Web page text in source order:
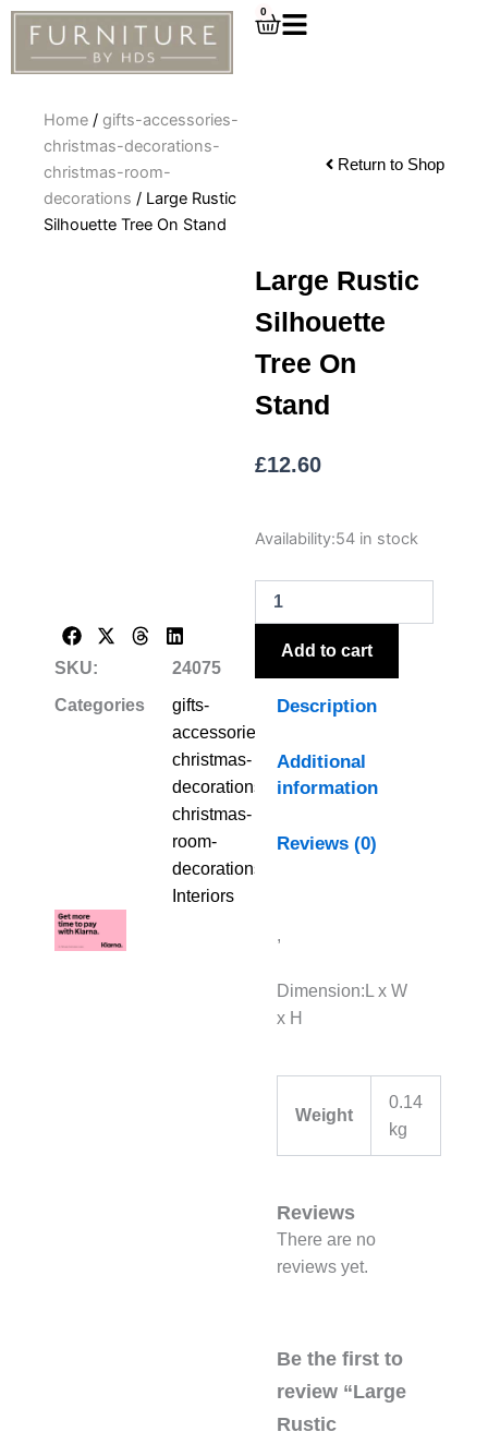
Skip
content
0
Cart
Home / gifts-accessories-
christmas-decorations-
christmas-room-
decorations / Large Rustic
Silhouette Tree On Stand
Return to Shop
SKU:
24075
Categories
gifts-
accessories-
christmas-
decorations-
christmas-
room-
decorations
Interiors
Large Rustic
Silhouette
Tree On
Stand
£12.60
Availability:54 in stock
Large
Silhouette
Tree
On
StandAdd to cart
Description
Additional
information
Reviews (0)
,
Dimension:L x W
x H
Weight
0.14
kg
Reviews
There are no
reviews yet.
Be the first to
review “Large
Rustic